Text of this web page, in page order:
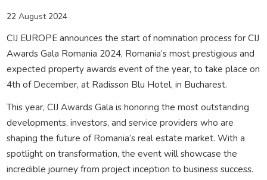
22 August 2024
CIJ EUROPE announces the start of nomination process for CIJ
Awards Gala Romania 2024, Romania’s most prestigious and
expected property awards event of the year, to take place on
4th of December, at Radisson Blu Hotel, in Bucharest.
This year, CIJ Awards Gala is honoring the most outstanding
developments, investors, and service providers who are
shaping the future of Romania’s real estate market. With a
spotlight on transformation, the event will showcase the
incredible journey from project inception to business success.